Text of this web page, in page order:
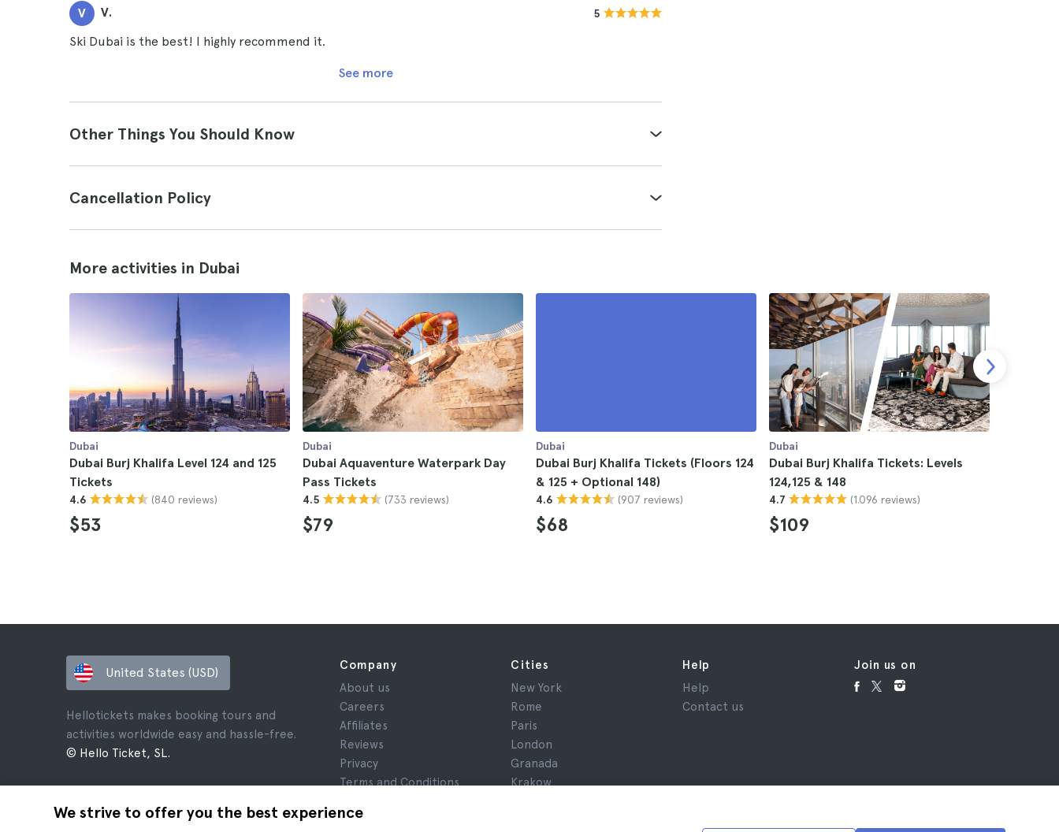
V V. 5
Ski Dubai is the best! I highly recommend it.
See more
Other Things You Should Know
Cancellation Policy
More activities in Dubai
Dubai
Dubai Burj Khalifa Level 124 and 125
Tickets
4.6 (840 reviews)
$53
Dubai
Dubai Aquaventure Waterpark Day
Pass Tickets
4.5 (733 reviews)
$79
Dubai
Dubai Burj Khalifa Tickets (Floors 124
& 125 + Optional 148)
4.6 (907 reviews)
$68
Dubai
Dubai Burj Khalifa Tickets: Levels
124,125 & 148
4.7 (1.096 reviews)
$109
We strive to offer you the best experience
United States (USD)
Hellotickets makes booking tours and
activities worldwide easy and hassle-free.
© Hello Ticket, SL.
Company
About us
Careers
Affiliates
Reviews
Privacy
Terms and Conditions
Cookies
Cities
New York
Rome
Paris
London
Granada
Krakow
Help
Help
Contact us
Join us on